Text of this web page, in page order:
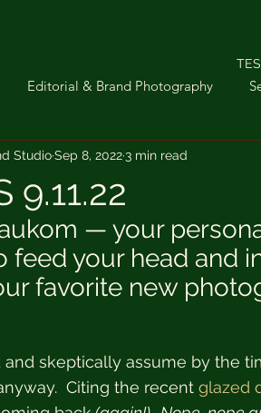
Editorial & Brand Photography
Interior Photography
9.11.22
StudioSep 8, 20223 min read
— your
your head and
favorite new
skeptically assume by the
Citing the recent glazed